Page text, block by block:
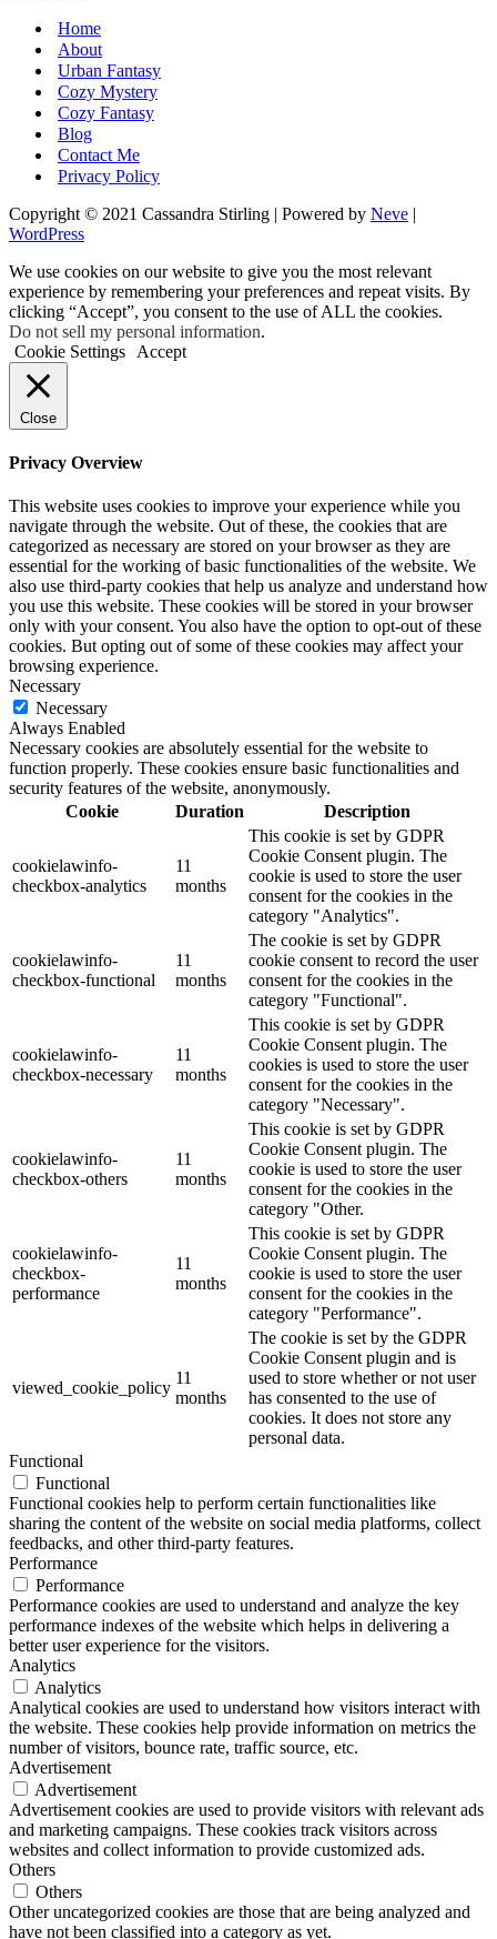
Home
About
Urban Fantasy
Cozy Mystery
Cozy Fantasy
Blog
Contact Me
Privacy Policy
Copyright © 2021 Cassandra Stirling | Powered by Neve |
WordPress
We use cookies on our website to give you the most relevant
experience by remembering your preferences and repeat visits. By
clicking “Accept”, you consent to the use of ALL the cookies.
Do not sell my personal information.
Cookie Settings
Accept
Close
Privacy Overview
This website uses cookies to improve your experience while you
navigate through the website. Out of these, the cookies that are
categorized as necessary are stored on your browser as they are
essential for the working of basic functionalities of the website. We
also use third-party cookies that help us analyze and understand how
you use this website. These cookies will be stored in your browser
only with your consent. You also have the option to opt-out of these
cookies. But opting out of some of these cookies may affect your
browsing experience.
Necessary
Necessary
Always Enabled
Necessary cookies are absolutely essential for the website to
function properly. These cookies ensure basic functionalities and
security features of the website, anonymously.
Cookie
Duration Description
cookielawinfo-
checkbox-analytics
11
months
This cookie is set by GDPR
Cookie Consent plugin. The
cookie is used to store the user
consent for the cookies in the
category "Analytics".
cookielawinfo-
checkbox-functional
11
months
The cookie is set by GDPR
cookie consent to record the user
consent for the cookies in the
category "Functional".
cookielawinfo-
checkbox-necessary
11
months
This cookie is set by GDPR
Cookie Consent plugin. The
cookies is used to store the user
consent for the cookies in the
category "Necessary".
cookielawinfo-
checkbox-others
11
months
This cookie is set by GDPR
Cookie Consent plugin. The
cookie is used to store the user
consent for the cookies in the
category "Other.
cookielawinfo-
checkbox-
performance
11
months
This cookie is set by GDPR
Cookie Consent plugin. The
cookie is used to store the user
consent for the cookies in the
category "Performance".
viewed_cookie_policy
11
months
The cookie is set by the GDPR
Cookie Consent plugin and is
used to store whether or not user
has consented to the use of
cookies. It does not store any
personal data.
Functional
Functional
Functional cookies help to perform certain functionalities like
sharing the content of the website on social media platforms, collect
feedbacks, and other third-party features.
Performance
Performance
Performance cookies are used to understand and analyze the key
performance indexes of the website which helps in delivering a
better user experience for the visitors.
Analytics
Analytics
Analytical cookies are used to understand how visitors interact with
the website. These cookies help provide information on metrics the
number of visitors, bounce rate, traffic source, etc.
Advertisement
Advertisement
Advertisement cookies are used to provide visitors with relevant ads
and marketing campaigns. These cookies track visitors across
websites and collect information to provide customized ads.
Others
Others
Other uncategorized cookies are those that are being analyzed and
have not been classified into a category as yet.